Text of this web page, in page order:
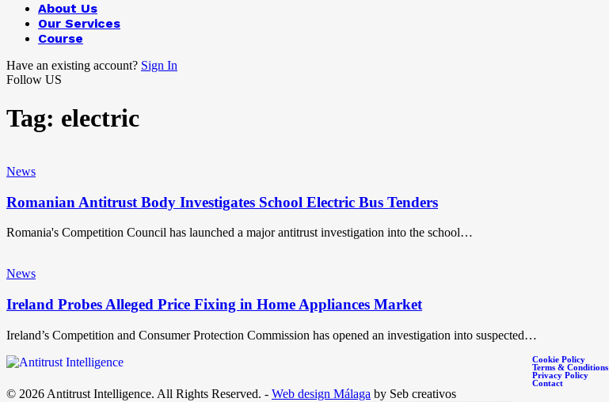
About Us
Our Services
Course
Have an existing account? Sign In
Follow US
Tag: electric
News
Romanian Antitrust Body Investigates School Electric Bus Tenders
Romania's Competition Council has launched a major antitrust investigation into the school…
News
Ireland Probes Alleged Price Fixing in Home Appliances Market
Ireland’s Competition and Consumer Protection Commission has opened an investigation into suspected…
Cookie Policy
Terms & Conditions
Privacy Policy
Contact
© 2026 Antitrust Intelligence. All Rights Reserved. - Web design Málaga by Seb creativos